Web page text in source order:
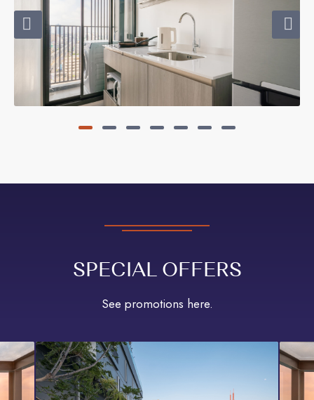
SPECIAL OFFERS
See promotions here.